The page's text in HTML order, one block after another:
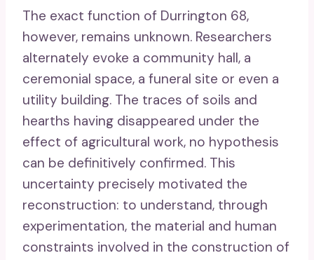
The exact function of Durrington 68,
however, remains unknown. Researchers
alternately evoke a community hall, a
ceremonial space, a funeral site or even a
utility building. The traces of soils and
hearths having disappeared under the
effect of agricultural work, no hypothesis
can be definitively confirmed. This
uncertainty precisely motivated the
reconstruction: to understand, through
experimentation, the material and human
constraints involved in the construction of